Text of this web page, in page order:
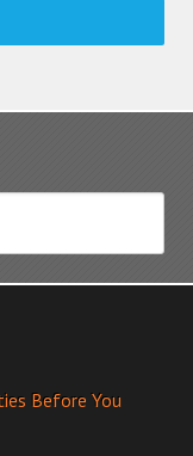
Before You